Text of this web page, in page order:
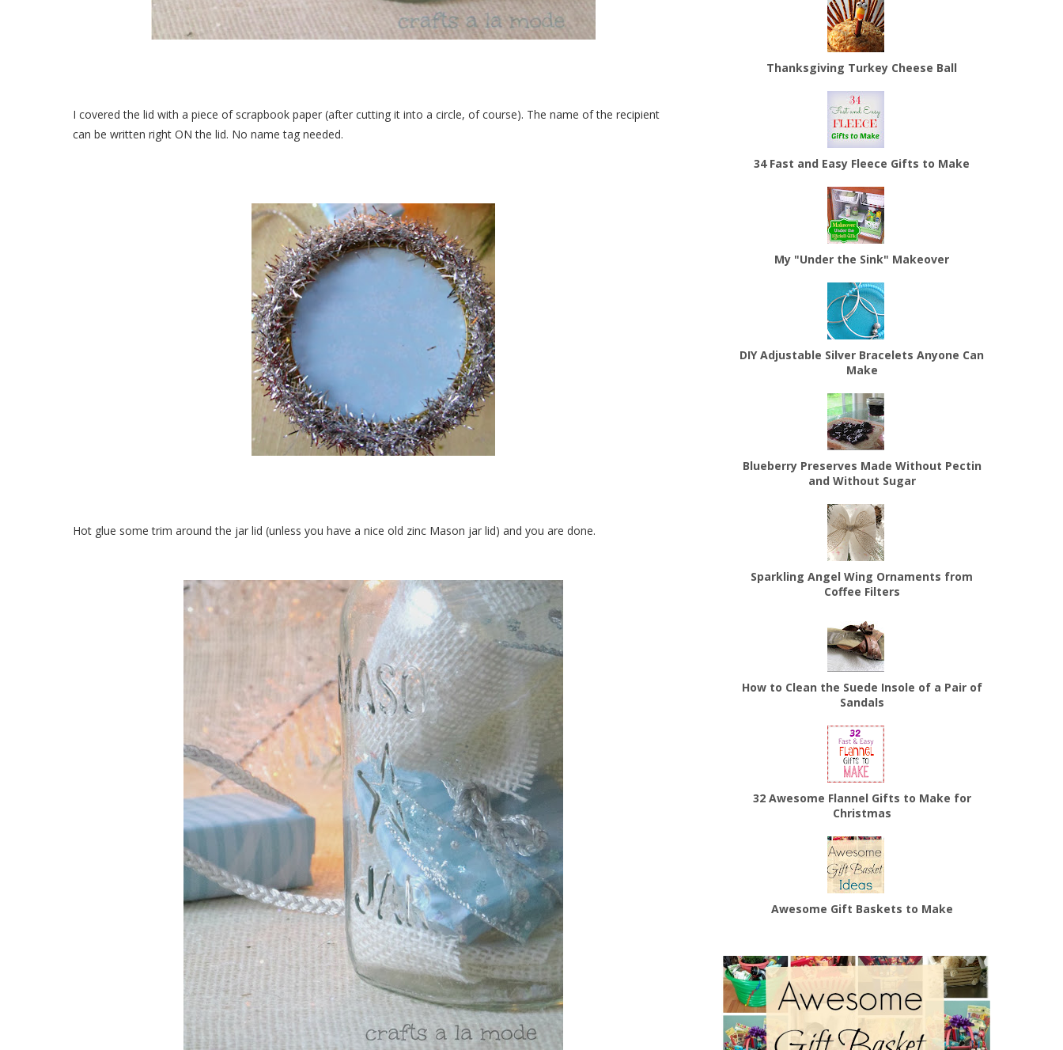
I covered the lid with a piece of scrapbook paper (after cutting it into a circle, of course). The name of the recipient
can be written right ON the lid. No name tag needed.
Hot glue some trim around the jar lid (unless you have a nice old zinc Mason jar lid) and you are done.
Thanksgiving Turkey Cheese Ball
34 Fast and Easy Fleece Gifts to Make
My "Under the Sink" Makeover
DIY Adjustable Silver Bracelets Anyone Can
Make
Blueberry Preserves Made Without Pectin
and Without Sugar
Sparkling Angel Wing Ornaments from
Coffee Filters
How to Clean the Suede Insole of a Pair of
Sandals
32 Awesome Flannel Gifts to Make for
Christmas
Awesome Gift Baskets to Make